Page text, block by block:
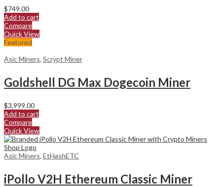
$749.00
Add to cart
Compare
Quick View
Featured
Asic Miners, Scrypt Miner
Goldshell DG Max Dogecoin Miner
$3,999.00
Add to cart
Compare
Quick View
Asic Miners, EtHashETC
iPollo V2H Ethereum Classic Miner